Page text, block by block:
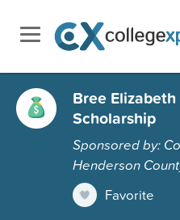
Bree
Scholarship
Sponsored by:
Henderson
Favorite